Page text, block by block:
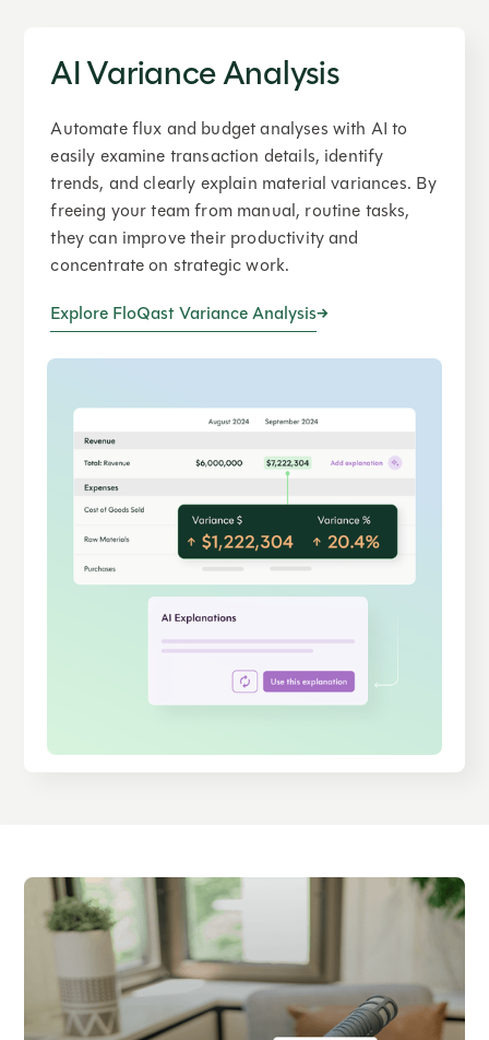
AI Variance Analysis
Automate flux and budget analyses with AI to
easily examine transaction details, identify
trends, and clearly explain material variances. By
freeing your team from manual, routine tasks,
they can improve their productivity and
concentrate on strategic work.
Explore FloQast Variance Analysis